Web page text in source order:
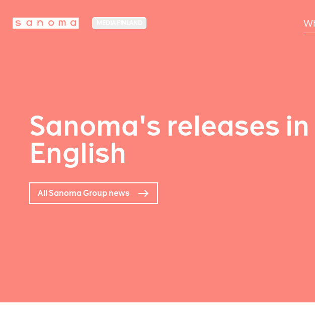
Sanoma's releases in
English
All Sanoma Group news